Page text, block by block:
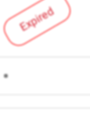
Expired